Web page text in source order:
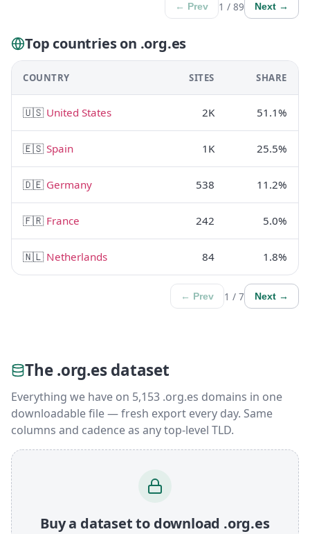
← Prev 1 / 89 Next →
Top countries on .org.es
COUNTRY SITES SHARE
🇺🇸 United States 2K 51.1%
🇪🇸Spain 1K 25.5%
🇩🇪 Germany 538 11.2%
🇫🇷 France 242 5.0%
🇳🇱 Netherlands 84 1.8%
← Prev 1 / 7 Next →
The .org.es dataset
Everything we have on 5,153 .org.es domains in one
downloadable file — fresh export every day. Same
columns and cadence as any top-level TLD.
Buy a dataset to download .org.es